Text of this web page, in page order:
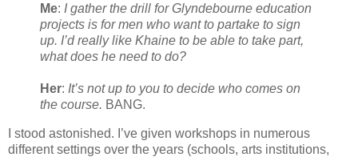
Me: I gather the drill for Glyndebourne education
projects is for men who want to partake to sign
up. I’d really like Khaine to be able to take part,
what does he need to do?
Her: It’s not up to you to decide who comes on
the course. BANG.
I stood astonished. I’ve given workshops in numerous
different settings over the years (schools, arts institutions,